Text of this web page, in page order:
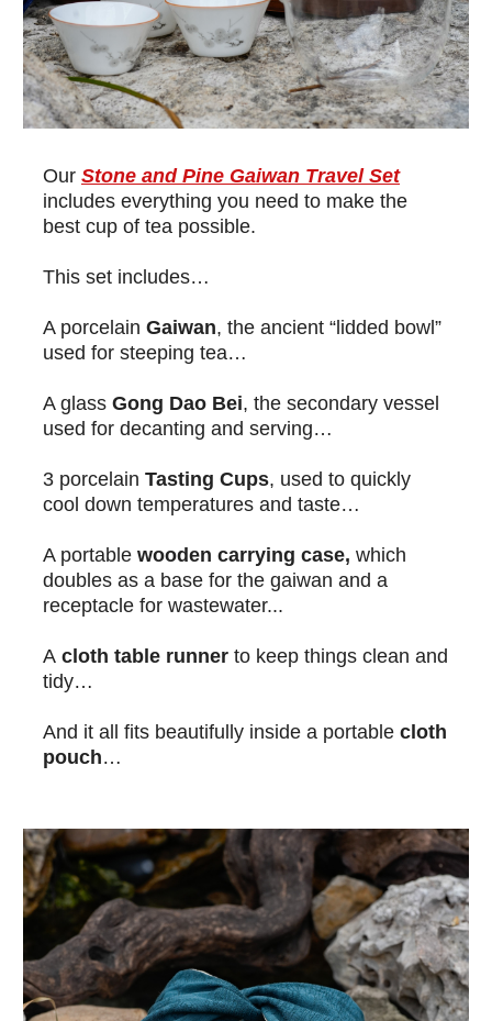
Our Stone and Pine Gaiwan Travel Set
includes everything you need to make the
best cup of tea possible.
This set includes…
A porcelain Gaiwan, the ancient “lidded bowl”
used for steeping tea…
A glass Gong Dao Bei, the secondary vessel
used for decanting and serving…
3 porcelain Tasting Cups, used to quickly
cool down temperatures and taste…
A portable wooden carrying case, which
doubles as a base for the gaiwan and a
receptacle for wastewater...
A cloth table runner to keep things clean and
tidy…
And it all fits beautifully inside a portable cloth
pouch…